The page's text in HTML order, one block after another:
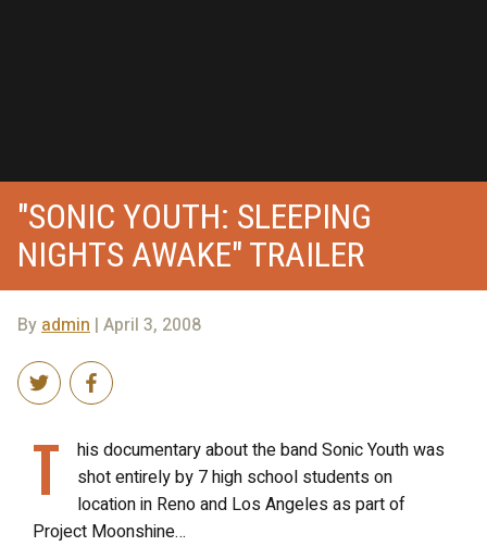
"SONIC YOUTH: SLEEPING
NIGHTS AWAKE" TRAILER
Byadmin | April 3, 2008
T
his documentary about the band Sonic Youth was
shot entirely by 7 high school students on
location in Reno and Los Angeles as part of
Project Moonshine…